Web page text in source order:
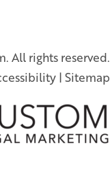
All rights reserved.
| Sitemap